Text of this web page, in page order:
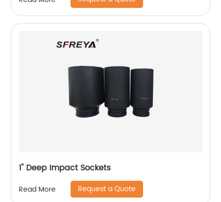
1" Deep Impact Sockets
Read More Request a Quote